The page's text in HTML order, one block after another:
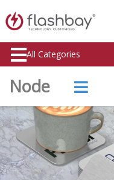
All Categories
Node